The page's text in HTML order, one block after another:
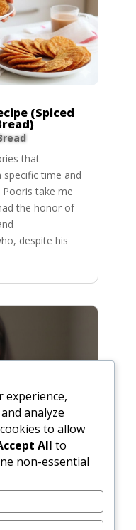
(Spiced
that
time and
take me
the honor of
despite his
Perfect
experience,
analyze
to allow
All to
non-essential